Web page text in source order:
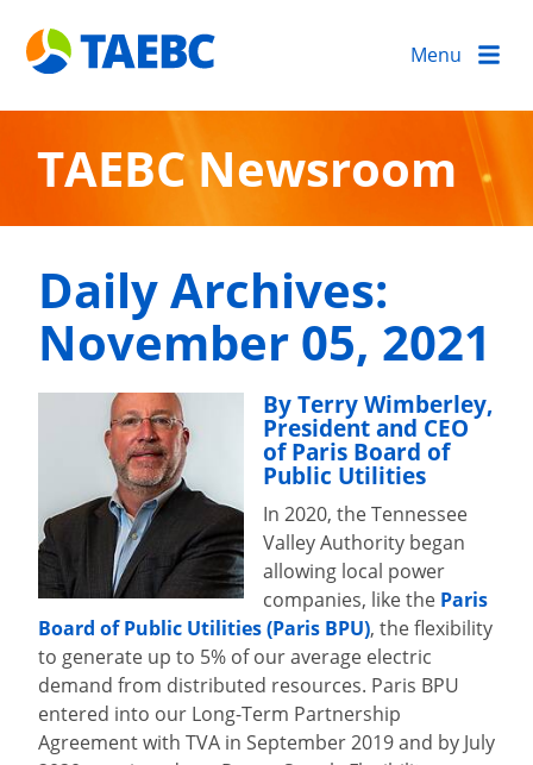
Menu
TAEBC Newsroom
Daily Archives:
November 05, 2021
By Terry Wimberley,
President and CEO
of Paris Board of
Public Utilities
In 2020, the Tennessee
Valley Authority began
allowing local power
companies, like the Paris
Board of Public Utilities (Paris BPU), the flexibility
to generate up to 5% of our average electric
demand from distributed resources. Paris BPU
entered into our Long-Term Partnership
Agreement with TVA in September 2019 and by July